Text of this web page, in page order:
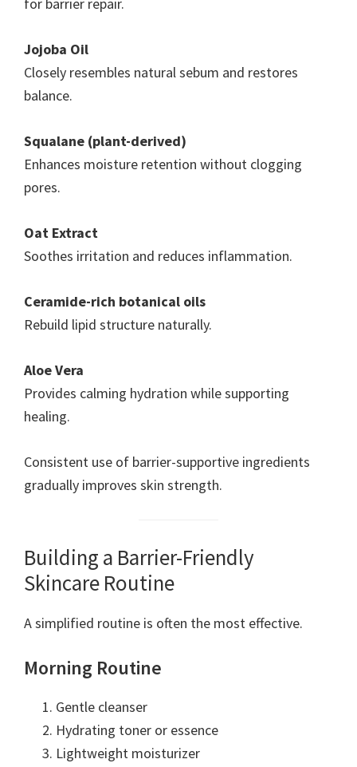
Jojoba Oil
Closely resembles natural sebum and restores
balance.
Squalane (plant-derived)
Enhances moisture retention without clogging
pores.
Oat Extract
Soothes irritation and reduces inflammation.
Ceramide-rich botanical oils
Rebuild lipid structure naturally.
Aloe Vera
Provides calming hydration while supporting
healing.
Consistent use of barrier-supportive ingredients
gradually improves skin strength.
Building a Barrier-Friendly
Skincare Routine
A simplified routine is often the most effective.
Morning Routine
Gentle cleanser
Hydrating toner or essence
Lightweight moisturizer